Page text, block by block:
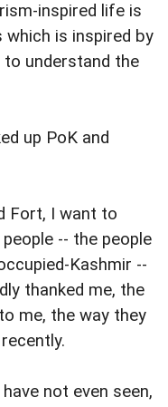
inspired life is
is inspired by
understand the
up PoK and
Fort, I want to
-- the people
Kashmir --
thanked me, the
me, the way they
not even seen,